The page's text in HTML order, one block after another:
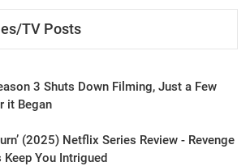
TV Posts
3 Shuts Down Filming, Just a Few
it Began
(2025) Netflix Series Review - Revenge
Keep You Intrigued